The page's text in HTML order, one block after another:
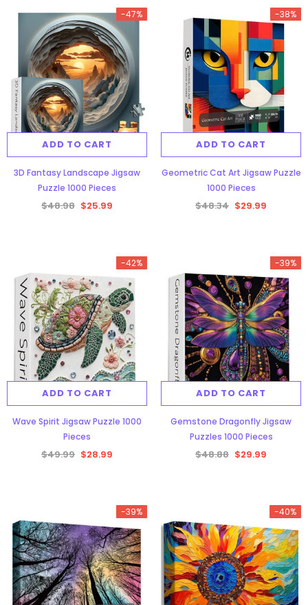
-47%
ADD TO CART
3D Fantasy Landscape Jigsaw
Puzzle 1000 Pieces
$48.98 $25.99
-38%
ADD TO CART
Geometric Cat Art Jigsaw Puzzle
1000 Pieces
$48.34 $29.99
-42%
ADD TO CART
Wave Spirit Jigsaw Puzzle 1000
Pieces
$49.99 $28.99
-39%
ADD TO CART
Gemstone Dragonfly Jigsaw
Puzzles 1000 Pieces
$48.88 $29.99
-39% -40%